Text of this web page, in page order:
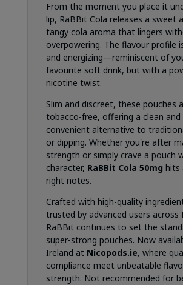
From the moment you place it
lip, RaBBit Cola releases a sweet
tangy cola aroma that lingers
overpowering. The flavour profile
and energizing—reminiscent of
favourite soft drink, but with a
nicotine twist.
Slim and discreet, these pouches
tobacco-free, offering a clean and
convenient alternative to
or dipping. Whether you're after
strength or simply crave a pouch
character, RaBBit Cola 50mg hits
right notes.
Crafted with high-quality
trusted by advanced users across
RaBBit continues to set the
super-strong pouches. Now
Ireland at Nicopods.ie, where
compliance meet unbeatable
strength. Not recommended for